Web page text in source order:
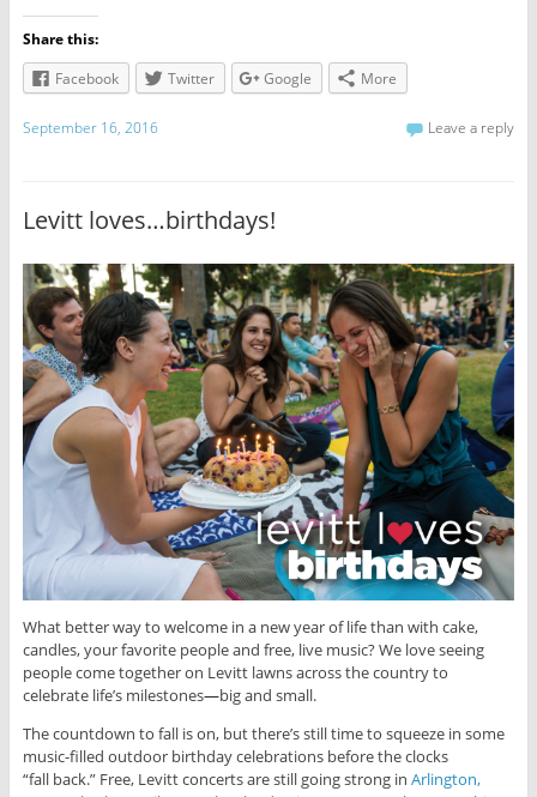
Share this:
Facebook
Twitter Google More
September 16, 2016 Leave a reply
Levitt loves…birthdays!
What better way to welcome in a new year of life than with cake,
candles, your favorite people and free, live music? We love seeing
people come together on Levitt lawns across the country to
celebrate life’s milestones—big and small.
The countdown to fall is on, but there’s still time to squeeze in some
music-filled outdoor birthday celebrations before the clocks
“fall back.” Free, Levitt concerts are still going strong in Arlington,